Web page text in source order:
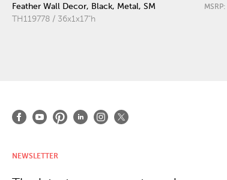
Feather Wall Decor, Black, Metal, SM
TH119778 / 36x1x17"h
MSRP:
NEWSLETTER